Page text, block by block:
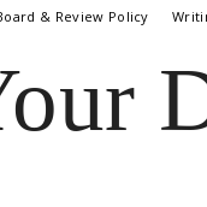
& Review Policy